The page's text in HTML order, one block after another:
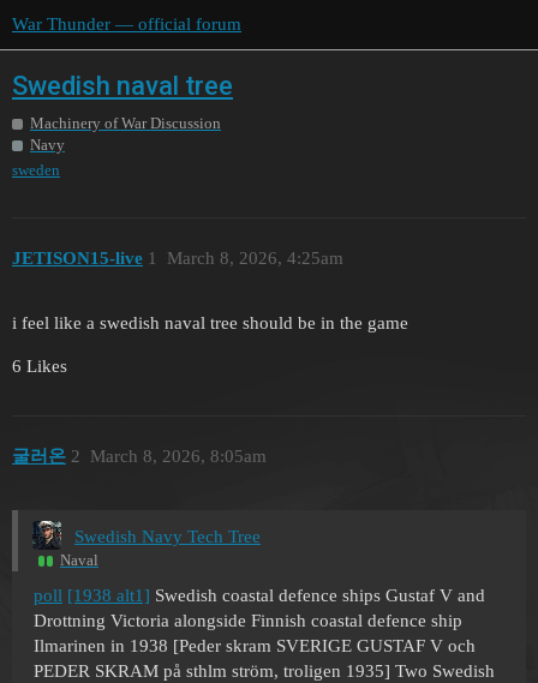
War Thunder — official forum
Swedish naval tree
Machinery of War Discussion
Navy
sweden
JETISON15-live March 8, 2026, 4:25am
1
i feel like a swedish naval tree should be in the game
6 Likes
굴러온 March 8, 2026, 8:05am
2
Swedish Navy Tech Tree
Naval
poll [1938 alt1] Swedish coastal defence ships Gustaf V and
Drottning Victoria alongside Finnish coastal defence ship
Ilmarinen in 1938 [Peder skram SVERIGE GUSTAF V och
PEDER SKRAM på sthlm ström, troligen 1935] Two Swedish